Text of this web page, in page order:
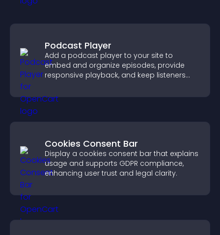
Podcast Player
Add a podcast player to your site to
embed and organize episodes, provide
responsive playback, and keep listeners
Cookies Consent Bar
Display a cookies consent bar that explains
usage and supports GDPR compliance,
enhancing user trust and legal clarity.